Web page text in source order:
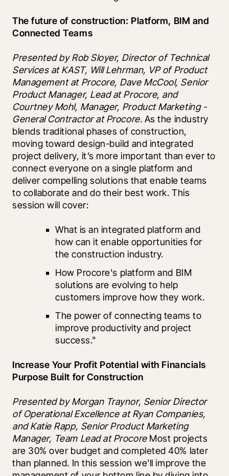
The future of construction: Platform, BIM and
Connected Teams
Presented by Rob Sloyer, Director of Technical
Services at KAST, Will Lehrman, VP of Product
Management at Procore, Dave McCool, Senior
Product Manager, Lead at Procore, and
Courtney Mohl, Manager, Product Marketing -
General Contractor at Procore. As the industry
blends traditional phases of construction,
moving toward design-build and integrated
project delivery, it’s more important than ever to
connect everyone on a single platform and
deliver compelling solutions that enable teams
to collaborate and do their best work. This
session will cover:
What is an integrated platform and
how can it enable opportunities for
the construction industry.
How Procore's platform and BIM
solutions are evolving to help
customers improve how they work.
The power of connecting teams to
improve productivity and project
success."
Increase Your Profit Potential with Financials
Purpose Built for Construction
Presented by Morgan Traynor, Senior Director
of Operational Excellence at Ryan Companies,
and Katie Rapp, Senior Product Marketing
Manager, Team Lead at Procore Most projects
are 30% over budget and completed 40% later
than planned. In this session we'll improve the